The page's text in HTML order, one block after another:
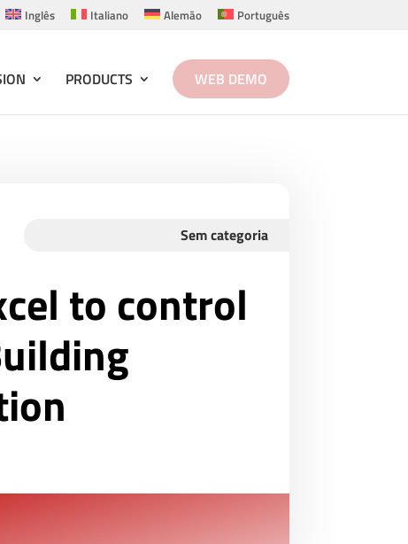
Inglês Italiano Alemão Português
PRODUCTS WEB DEMO
Sem categoria
to control